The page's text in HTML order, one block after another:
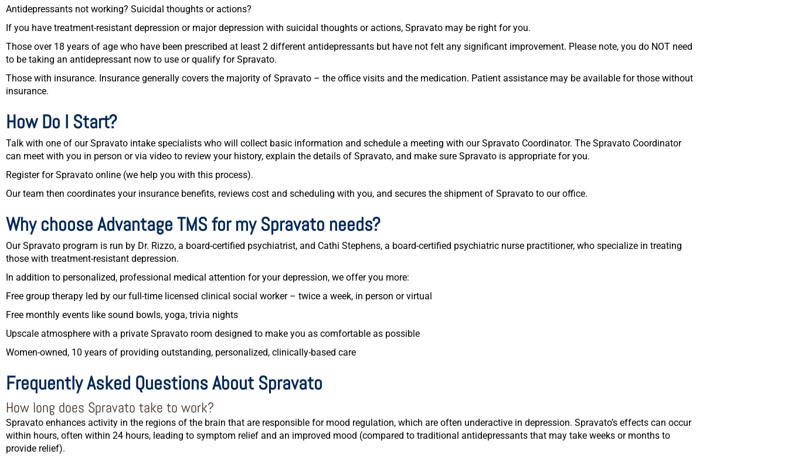
Antidepressants not working? Suicidal thoughts or actions?
If you have treatment-resistant depression or major depression with suicidal thoughts or actions, Spravato may be right for you.
Those over 18 years of age who have been prescribed at least 2 different antidepressants but have not felt any significant improvement. Please note, you do NOT need
to be taking an antidepressant now to use or qualify for Spravato.
Those with insurance. Insurance generally covers the majority of Spravato – the office visits and the medication. Patient assistance may be available for those without
insurance.
How Do I Start?
Talk with one of our Spravato intake specialists who will collect basic information and schedule a meeting with our Spravato Coordinator. The Spravato Coordinator
can meet with you in person or via video to review your history, explain the details of Spravato, and make sure Spravato is appropriate for you.
Register for Spravato online (we help you with this process).
Our team then coordinates your insurance benefits, reviews cost and scheduling with you, and secures the shipment of Spravato to our office.
Why choose Advantage TMS for my Spravato needs?
Our Spravato program is run by Dr. Rizzo, a board-certified psychiatrist, and Cathi Stephens, a board-certified psychiatric nurse practitioner, who specialize in treating
those with treatment-resistant depression.
In addition to personalized, professional medical attention for your depression, we offer you more:
Free group therapy led by our full-time licensed clinical social worker – twice a week, in person or virtual
Free monthly events like sound bowls, yoga, trivia nights
Upscale atmosphere with a private Spravato room designed to make you as comfortable as possible
Women-owned, 10 years of providing outstanding, personalized, clinically-based care
Frequently Asked Questions About Spravato
How long does Spravato take to work?
Spravato enhances activity in the regions of the brain that are responsible for mood regulation, which are often underactive in depression. Spravato’s effects can occur
within hours, often within 24 hours, leading to symptom relief and an improved mood (compared to traditional antidepressants that may take weeks or months to
provide relief).